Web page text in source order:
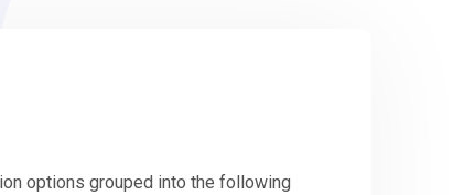
options grouped into the following